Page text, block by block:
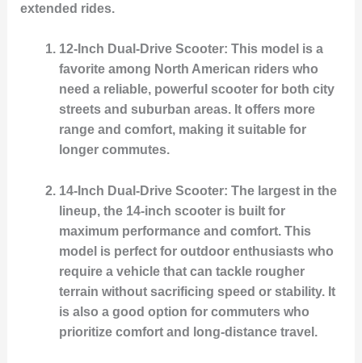
extended rides.
12-Inch Dual-Drive Scooter: This model is a
favorite among North American riders who
need a reliable, powerful scooter for both city
streets and suburban areas. It offers more
range and comfort, making it suitable for
longer commutes.
14-Inch Dual-Drive Scooter: The largest in the
lineup, the 14-inch scooter is built for
maximum performance and comfort. This
model is perfect for outdoor enthusiasts who
require a vehicle that can tackle rougher
terrain without sacrificing speed or stability. It
is also a good option for commuters who
prioritize comfort and long-distance travel.